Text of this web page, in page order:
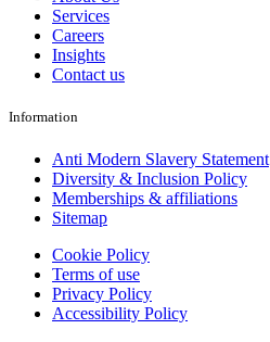
Services
Careers
Insights
Contact us
Information
Anti Modern Slavery Statement
Diversity & Inclusion Policy
Memberships & affiliations
Sitemap
Cookie Policy
Terms of use
Privacy Policy
Accessibility Policy